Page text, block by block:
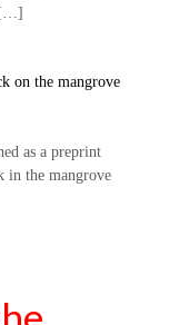
[…]
on the mangrove
as a preprint
in the mangrove